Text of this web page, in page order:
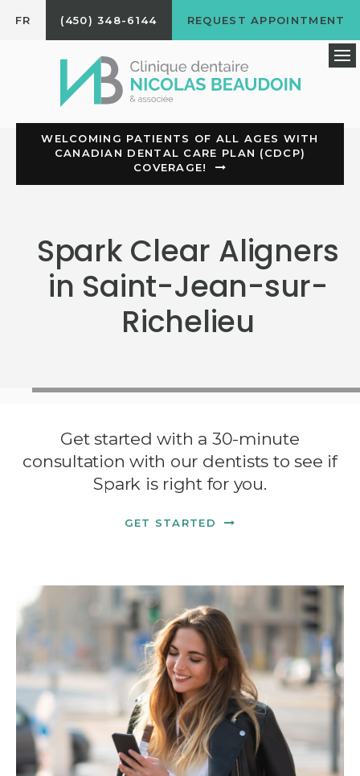
FR (450) 348-6144 REQUEST APPOINTMENT
WELCOMING PATIENTS OF ALL AGES WITH
CANADIAN DENTAL CARE PLAN (CDCP)
COVERAGE!
Spark Clear Aligners
in Saint-Jean-sur-
Richelieu
Get started with a 30-minute
consultation with our dentists to see if
Spark is right for you.
GET STARTED